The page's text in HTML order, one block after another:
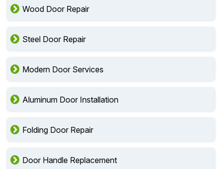
Wood Door Repair
Steel Door Repair
Modern Door Services
Aluminum Door Installation
Folding Door Repair
Door Handle Replacement